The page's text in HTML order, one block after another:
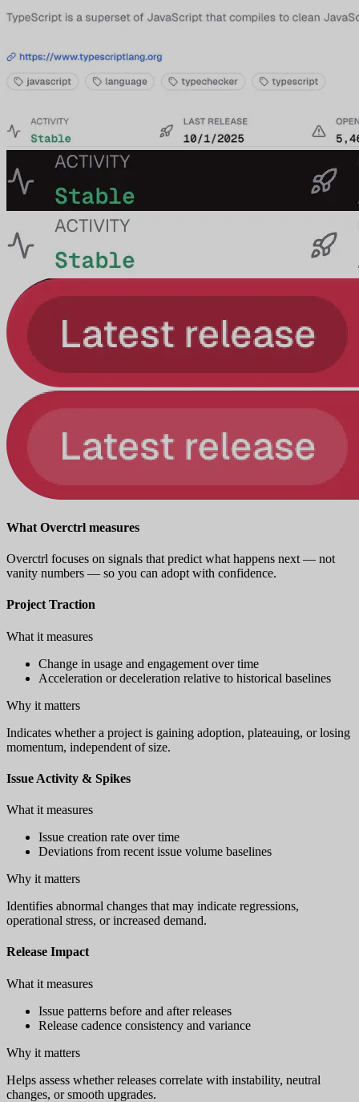
What Overctrl measures
Overctrl focuses on signals that predict what happens next — not
vanity numbers — so you can adopt with confidence.
Project Traction
What it measures
Change in usage and engagement over time
Acceleration or deceleration relative to historical baselines
Why it matters
Indicates whether a project is gaining adoption, plateauing, or losing
momentum, independent of size.
Issue Activity & Spikes
What it measures
Issue creation rate over time
Deviations from recent issue volume baselines
Why it matters
Identifies abnormal changes that may indicate regressions,
operational stress, or increased demand.
Release Impact
What it measures
Issue patterns before and after releases
Release cadence consistency and variance
Why it matters
Helps assess whether releases correlate with instability, neutral
changes, or smooth upgrades.